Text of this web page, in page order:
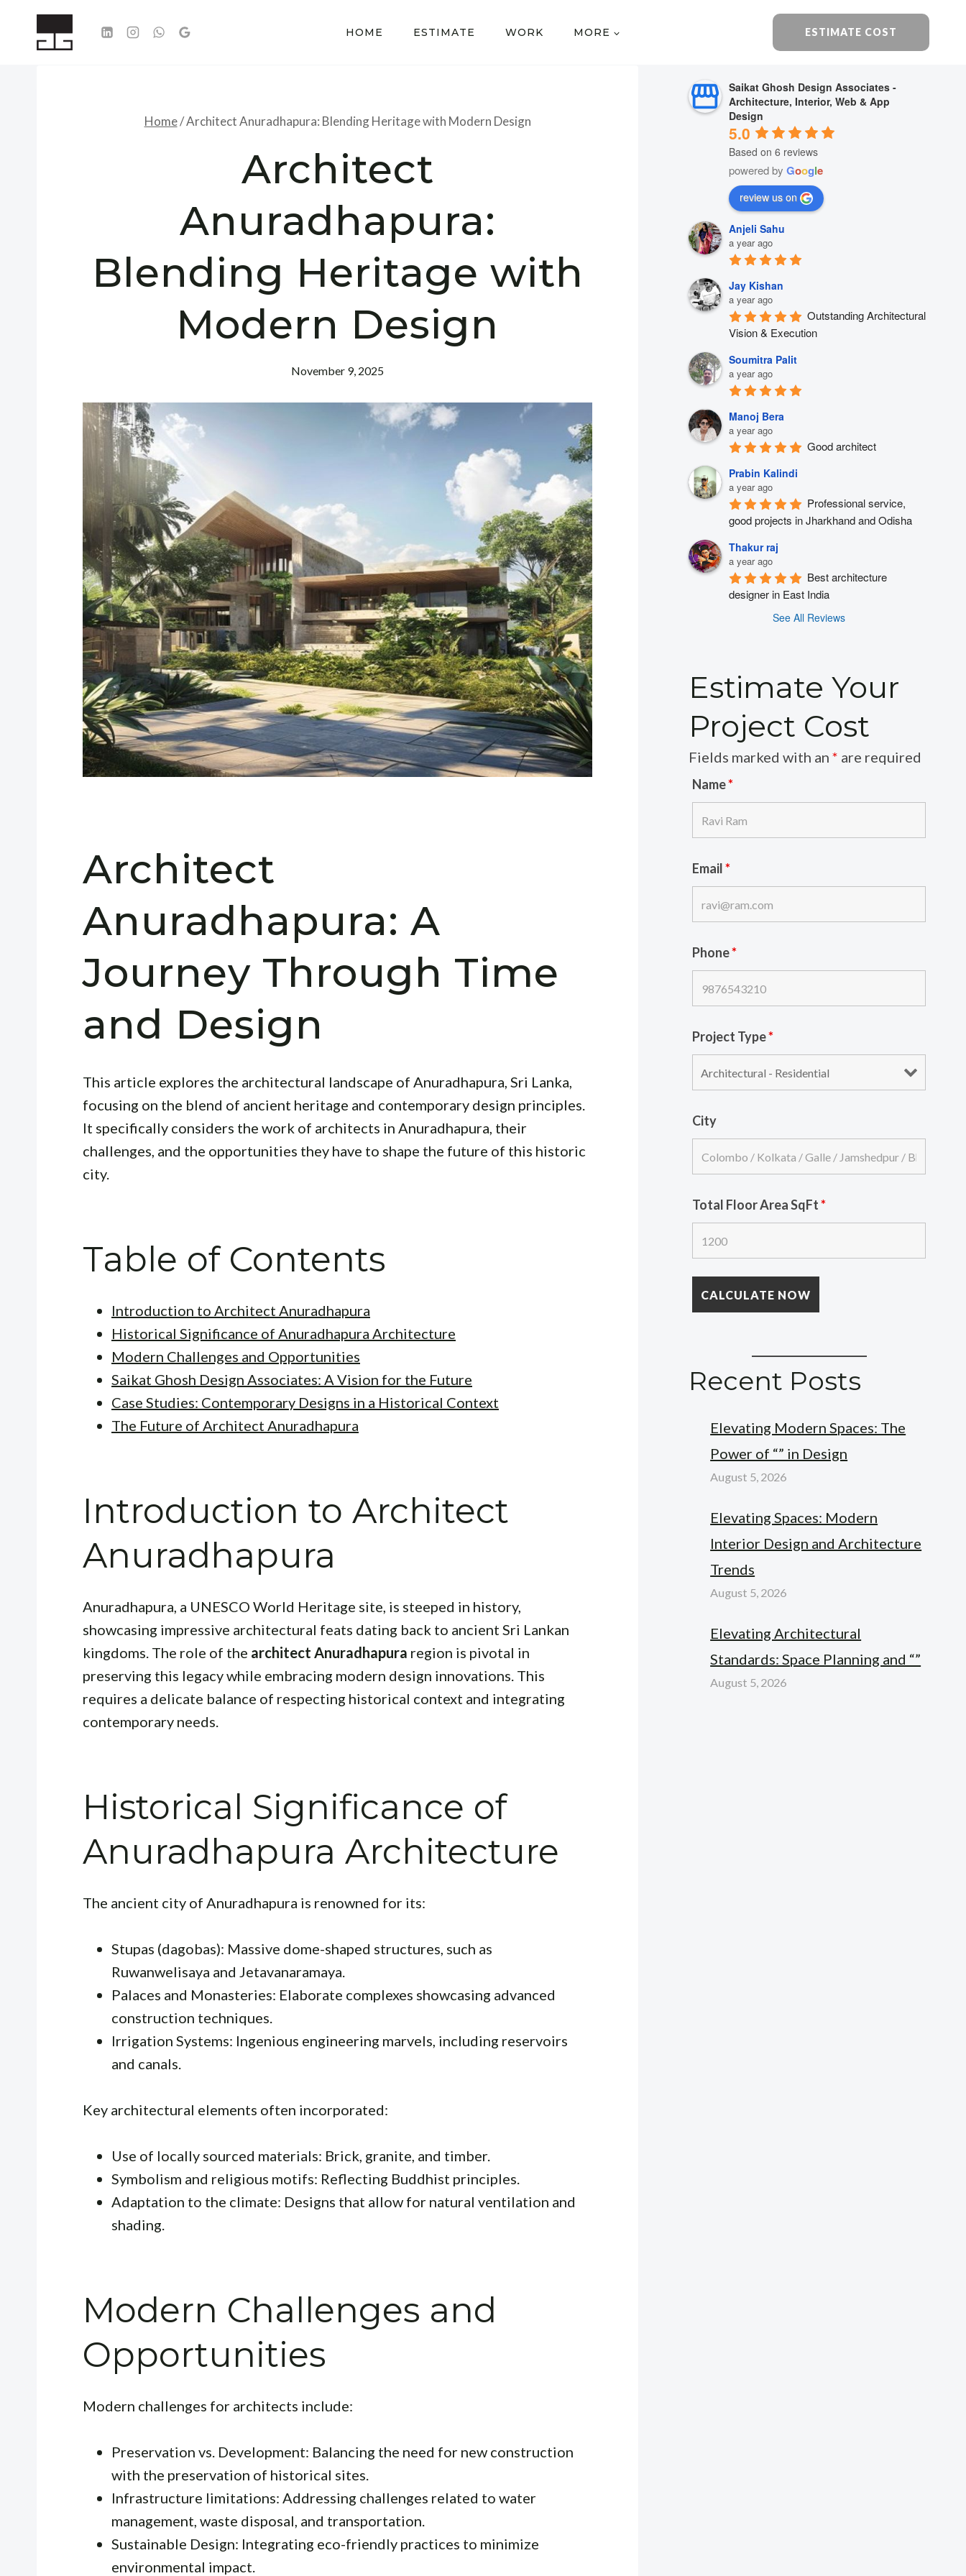
HOME ESTIMATE WORK MORE ESTIMATE COST
Home/Architect Anuradhapura: Blending Heritage with Modern Design
Architect
Anuradhapura:
Blending Heritage with
Modern Design
November 9, 2025
Architect
Anuradhapura: A
Journey Through Time
and Design
This article explores the architectural landscape of Anuradhapura, Sri Lanka,
focusing on the blend of ancient heritage and contemporary design principles.
It specifically considers the work of architects in Anuradhapura, their
challenges, and the opportunities they have to shape the future of this historic
city.
Table of Contents
Introduction to Architect Anuradhapura
Historical Significance of Anuradhapura Architecture
Modern Challenges and Opportunities
Saikat Ghosh Design Associates: A Vision for the Future
Case Studies: Contemporary Designs in a Historical Context
The Future of Architect Anuradhapura
Introduction to Architect
Anuradhapura
Anuradhapura, a UNESCO World Heritage site, is steeped in history,
showcasing impressive architectural feats dating back to ancient Sri Lankan
kingdoms. The role of the architect Anuradhapura region is pivotal in
preserving this legacy while embracing modern design innovations. This
requires a delicate balance of respecting historical context and integrating
contemporary needs.
Historical Significance of
Anuradhapura Architecture
The ancient city of Anuradhapura is renowned for its:
Stupas (dagobas): Massive dome-shaped structures, such as
Ruwanwelisaya and Jetavanaramaya.
Palaces and Monasteries: Elaborate complexes showcasing advanced
construction techniques.
Irrigation Systems: Ingenious engineering marvels, including reservoirs
and canals.
Key architectural elements often incorporated:
Use of locally sourced materials: Brick, granite, and timber.
Symbolism and religious motifs: Reflecting Buddhist principles.
Adaptation to the climate: Designs that allow for natural ventilation and
shading.
Modern Challenges and
Opportunities
Modern challenges for architects include:
Preservation vs. Development: Balancing the need for new construction
with the preservation of historical sites.
Infrastructure limitations: Addressing challenges related to water
management, waste disposal, and transportation.
Sustainable Design: Integrating eco-friendly practices to minimize
environmental impact.
Saikat Ghosh Design Associates -
Architecture, Interior, Web & App
Design
5.0
Based on 6 reviews
powered byGoogle
review us on
Anjeli Sahu
a year ago
Jay Kishan
a year ago
Outstanding Architectural
Vision & Execution
Soumitra Palit
a year ago
Manoj Bera
a year ago
Good architect
Prabin Kalindi
a year ago
Professional service,
good projects in Jharkhand and Odisha
Thakur raj
a year ago
Best architecture
designer in East India
See All Reviews
Estimate Your
Project Cost
Fields marked with an* are required
Name*
Email*
Phone*
Project Type*
City
Total Floor Area SqFt*
Recent Posts
Elevating Modern Spaces: The
Power of “” in Design
August 5, 2026
Elevating Spaces: Modern
Interior Design and Architecture
Trends
August 5, 2026
Elevating Architectural
Standards: Space Planning and “”
August 5, 2026